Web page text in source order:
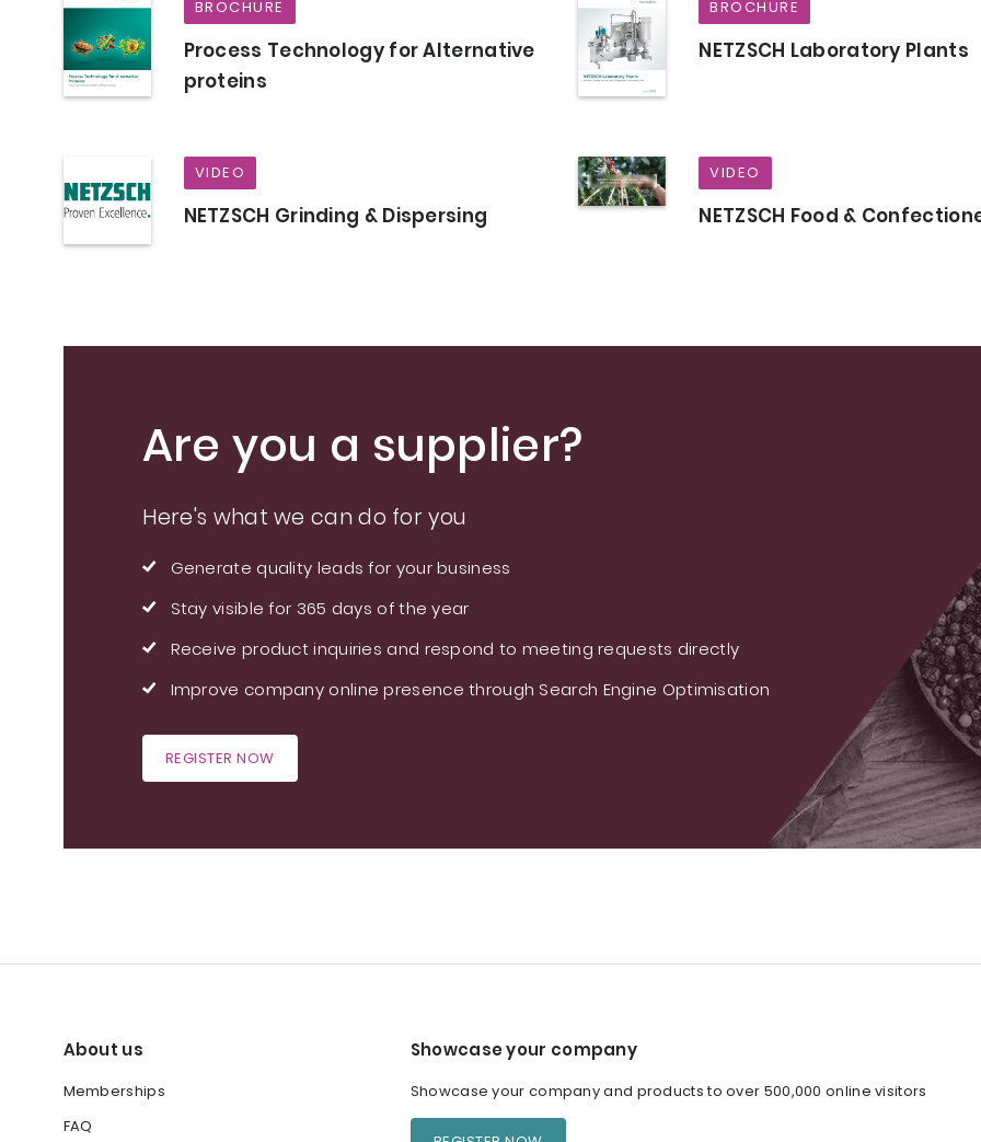
BROCHURE
Process Technology for Alternative
proteins
BROCHURE
NETZSCH Laboratory Plants
VIDEO
NETZSCH Grinding & Dispersing
VIDEO
NETZSCH Food &
Are you a supplier?
Here's what we can do for you
Generate quality leads for your business
Stay visible for 365 days of the year
Receive product inquiries and respond to meeting requests directly
Improve company online presence through Search Engine Optimisation
REGISTER NOW
About us
Memberships
FAQ
Showcase your company
Showcase your company and products to over 500,000 online visitors